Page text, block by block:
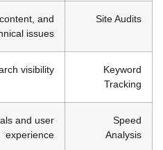
Site Audits
content, and
issues
Keyword
Tracking
visibility
Speed
Analysis
and user
experience